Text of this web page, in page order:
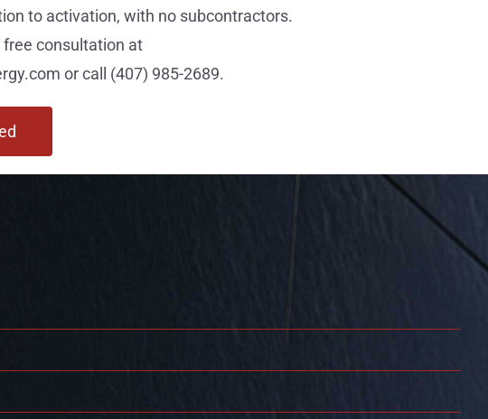
to activation, with no subcontractors.
free consultation at
or call (407) 985-2689.